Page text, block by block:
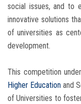
social issues, and to
innovative solutions
of universities as
development.
This competition
Higher Education and
of Universities to